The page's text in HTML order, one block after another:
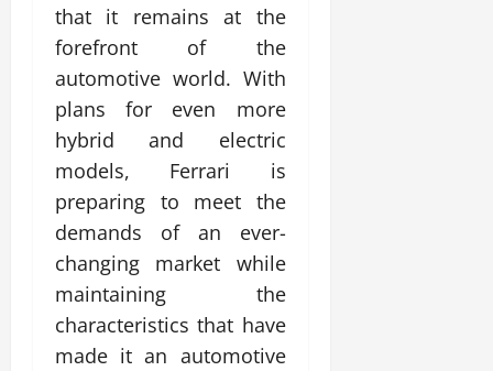
that it remains at the
forefront of the
automotive world. With
plans for even more
hybrid and electric
models, Ferrari is
preparing to meet the
demands of an ever-
changing market while
maintaining the
characteristics that have
made it an automotive